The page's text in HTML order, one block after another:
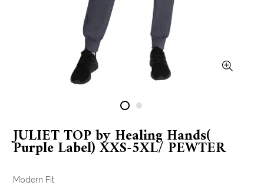
JULIET TOP by Healing Hands(
Purple Label) XXS-5XL/ PEWTER
Modern Fit